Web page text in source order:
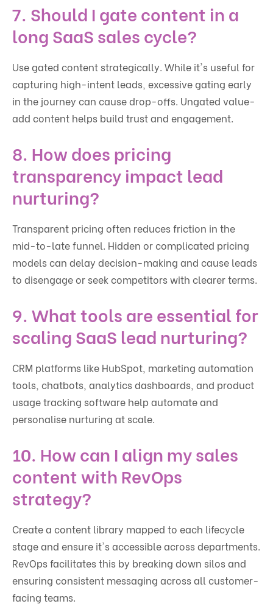
7. Should I gate content in a
long SaaS sales cycle?
Use gated content strategically. While it's useful for
capturing high-intent leads, excessive gating early
in the journey can cause drop-offs. Ungated value-
add content helps build trust and engagement.
8. How does pricing
transparency impact lead
nurturing?
Transparent pricing often reduces friction in the
mid-to-late funnel. Hidden or complicated pricing
models can delay decision-making and cause leads
to disengage or seek competitors with clearer terms.
9. What tools are essential for
scaling SaaS lead nurturing?
CRM platforms like HubSpot, marketing automation
tools, chatbots, analytics dashboards, and product
usage tracking software help automate and
personalise nurturing at scale.
10. How can I align my sales
content with RevOps
strategy?
Create a content library mapped to each lifecycle
stage and ensure it's accessible across departments.
RevOps facilitates this by breaking down silos and
ensuring consistent messaging across all customer-
facing teams.